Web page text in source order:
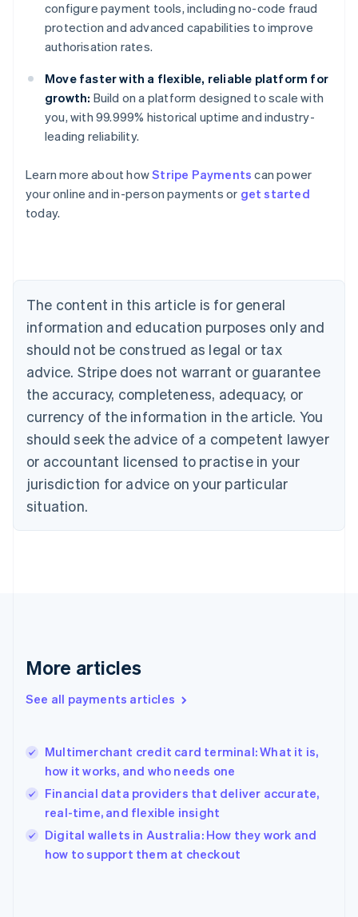
configure payment tools, including no-code fraud
protection and advanced capabilities to improve
authorisation rates.
Move faster with a flexible, reliable platform for
growth: Build on a platform designed to scale with
you, with 99.999% historical uptime and industry-
leading reliability.
Learn more about howStripe Payments can power
your online and in-person payments or get started
today.
The content in this article is for general
information and education purposes only and
should not be construed as legal or tax
advice. Stripe does not warrant or guarantee
the accuracy, completeness, adequacy, or
currency of the information in the article. You
should seek the advice of a competent lawyer
or accountant licensed to practise in your
jurisdiction for advice on your particular
situation.
More articles
See all payments articles
Multimerchant credit card terminal: What it is,
how it works, and who needs one
Financial data providers that deliver accurate,
real-time, and flexible insight
Digital wallets in Australia: How they work and
how to support them at checkout
Australia
English
Austria
Brazil
Bulgaria
English
Canada
English Français
Croatia
English Italiano
English
Czech Republic
Denmark
English
Estonia
Finland
Greece
Hong Kong SAR, China
English
India
Ireland
English
Italy
Italiano
Japan